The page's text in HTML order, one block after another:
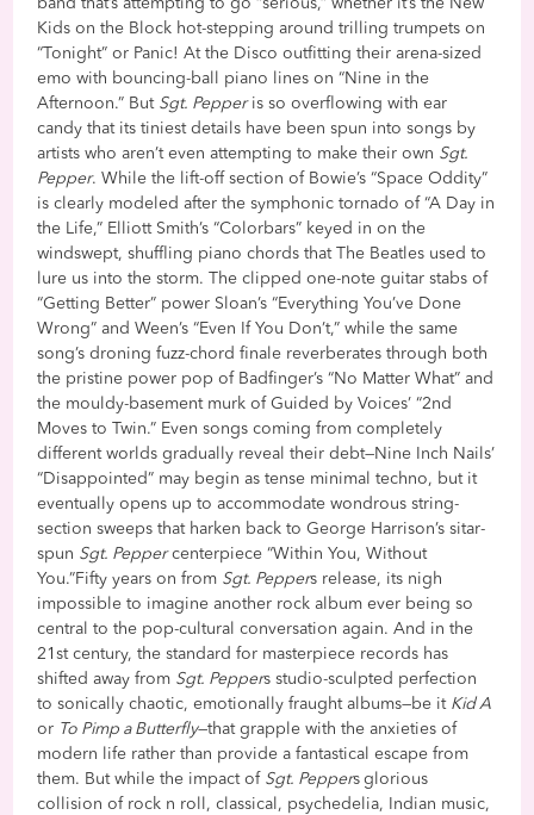
band that’s attempting to go “serious,” whether it’s the New
Kids on the Block hot-stepping around trilling trumpets on
“Tonight” or Panic! At the Disco outfitting their arena-sized
emo with bouncing-ball piano lines on “Nine in the
Afternoon.” But Sgt. Pepperis so overflowing with ear
candy that its tiniest details have been spun into songs by
artists who aren’t even attempting to make their own Sgt.
Pepper. While the lift-off section of Bowie’s “Space Oddity”
is clearly modeled after the symphonic tornado of “A Day in
the Life,” Elliott Smith’s “Colorbars” keyed in on the
windswept, shuffling piano chords that The Beatles used to
lure us into the storm. The clipped one-note guitar stabs of
“Getting Better” power Sloan’s “Everything You’ve Done
Wrong” and Ween’s “Even If You Don’t,” while the same
song’s droning fuzz-chord finale reverberates through both
the pristine power pop of Badfinger’s “No Matter What” and
the mouldy-basement murk of Guided by Voices’ “2nd
Moves to Twin.” Even songs coming from completely
different worlds gradually reveal their debt—Nine Inch Nails’
“Disappointed” may begin as tense minimal techno, but it
eventually opens up to accommodate wondrous string-
section sweeps that harken back to George Harrison’s sitar-
spun Sgt. Peppercenterpiece “Within You, Without
You.”Fifty years on from Sgt. Peppers release, its nigh
impossible to imagine another rock album ever being so
central to the pop-cultural conversation again. And in the
21st century, the standard for masterpiece records has
shifted away from Sgt. Peppers studio-sculpted perfection
to sonically chaotic, emotionally fraught albums—be it Kid A
or To Pimp a Butterfly—that grapple with the anxieties of
modern life rather than provide a fantastical escape from
them. But while the impact of Sgt. Peppers glorious
collision of rock n roll, classical, psychedelia, Indian music,